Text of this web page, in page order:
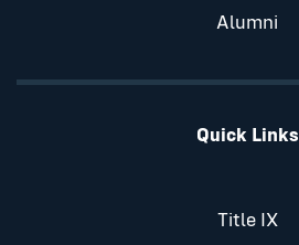
Alumni
Quick Links
Title IX